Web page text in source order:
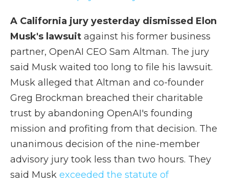
A California jury yesterday dismissed Elon
Musk's lawsuit against his former business
partner, OpenAI CEO Sam Altman. The jury
said Musk waited too long to file his lawsuit.
Musk alleged that Altman and co-founder
Greg Brockman breached their charitable
trust by abandoning OpenAI's founding
mission and profiting from that decision. The
unanimous decision of the nine-member
advisory jury took less than two hours. They
said Musk exceeded the statute of